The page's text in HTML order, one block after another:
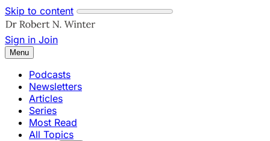
Skip to content
Sign in Join
Menu
Podcasts
Newsletters
Articles
Series
Most Read
All Topics